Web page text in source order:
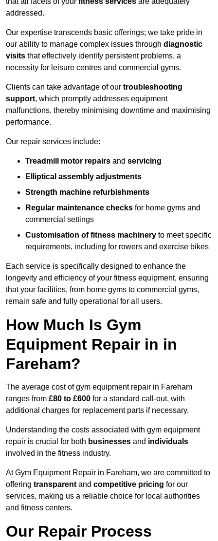
addressed.
Our expertise transcends basic offerings; we take pride in
our ability to manage complex issues through diagnostic
visits that effectively identify persistent problems, a
necessity for leisure centres and commercial gyms.
Clients can take advantage of our troubleshooting
support, which promptly addresses equipment
malfunctions, thereby minimising downtime and maximising
performance.
Our repair services include:
Treadmill motor repairs and servicing
Elliptical assembly adjustments
Strength machine refurbishments
Regular maintenance checks for home gyms and
commercial settings
Customisation of fitness machinery to meet specific
requirements, including for rowers and exercise bikes
Each service is specifically designed to enhance the
longevity and efficiency of your fitness equipment, ensuring
that your facilities, from home gyms to commercial gyms,
remain safe and fully operational for all users.
How Much Is Gym
Equipment Repair in in
Fareham?
The average cost of gym equipment repair in Fareham
ranges from £80 to £600 for a standard call-out, with
additional charges for replacement parts if necessary.
Understanding the costs associated with gym equipment
repair is crucial for both businesses and individuals
involved in the fitness industry.
At Gym Equipment Repair in Fareham, we are committed to
offering transparent and competitive pricing for our
services, making us a reliable choice for local authorities
and fitness centers.
Our Repair Process